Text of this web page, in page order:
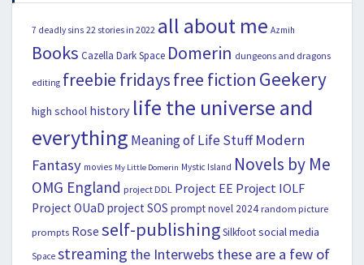
7 deadly sins 22 stories in 2022 all about me Azmih
Books Cazella Dark Space Domerin dungeons and dragons
editing freebie fridaysfree fiction Geekery
high school history life the universe and
everything Meaning of Life Stuff Modern
Fantasy movies My Little Domerin Mystic Island Novels by Me
OMG England project DDL Project EE Project IOLF
Project OUaD project SOS prompt novel 2024 random picture
prompts Rose self-publishingSilkfootsocial media
Space streaming the Interwebs these are a few of